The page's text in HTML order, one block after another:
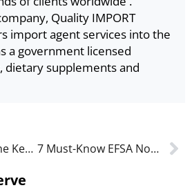
Quality IMPORT
import agent services into the
a government licensed
supplements and
Understanding the Key Changes to Natural Health Product (NHP) Labeling in Canada 7 Must-Know EFSA Novel Food Regulation Changes for 2025: You Need To Be Ready